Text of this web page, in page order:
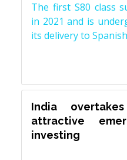
The first S80 class
in 2021 and is
its delivery to
India
attractive
investing